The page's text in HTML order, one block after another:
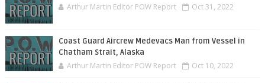
Arthur Martin Editor POW Report Oct 31, 2022
Coast Guard Aircrew Medevacs Man from Vessel in
Chatham Strait, Alaska
Arthur Martin Editor POW Report Oct 10, 2022